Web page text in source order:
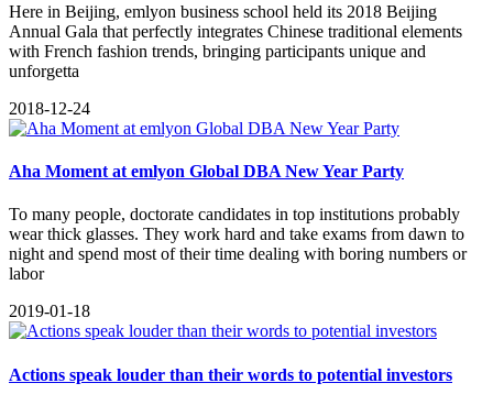
Here in Beijing, emlyon business school held its 2018 Beijing
Annual Gala that perfectly integrates Chinese traditional elements
with French fashion trends, bringing participants unique and
unforgetta
2018-12-24
Aha Moment at emlyon Global DBA New Year Party
To many people, doctorate candidates in top institutions probably
wear thick glasses. They work hard and take exams from dawn to
night and spend most of their time dealing with boring numbers or
labor
2019-01-18
Actions speak louder than their words to potential investors